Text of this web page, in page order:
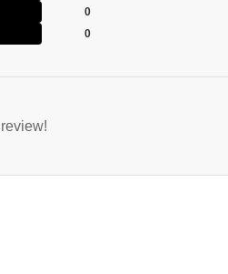
0
0